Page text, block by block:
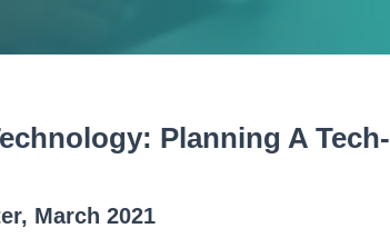
Planning A Tech-
March 2021